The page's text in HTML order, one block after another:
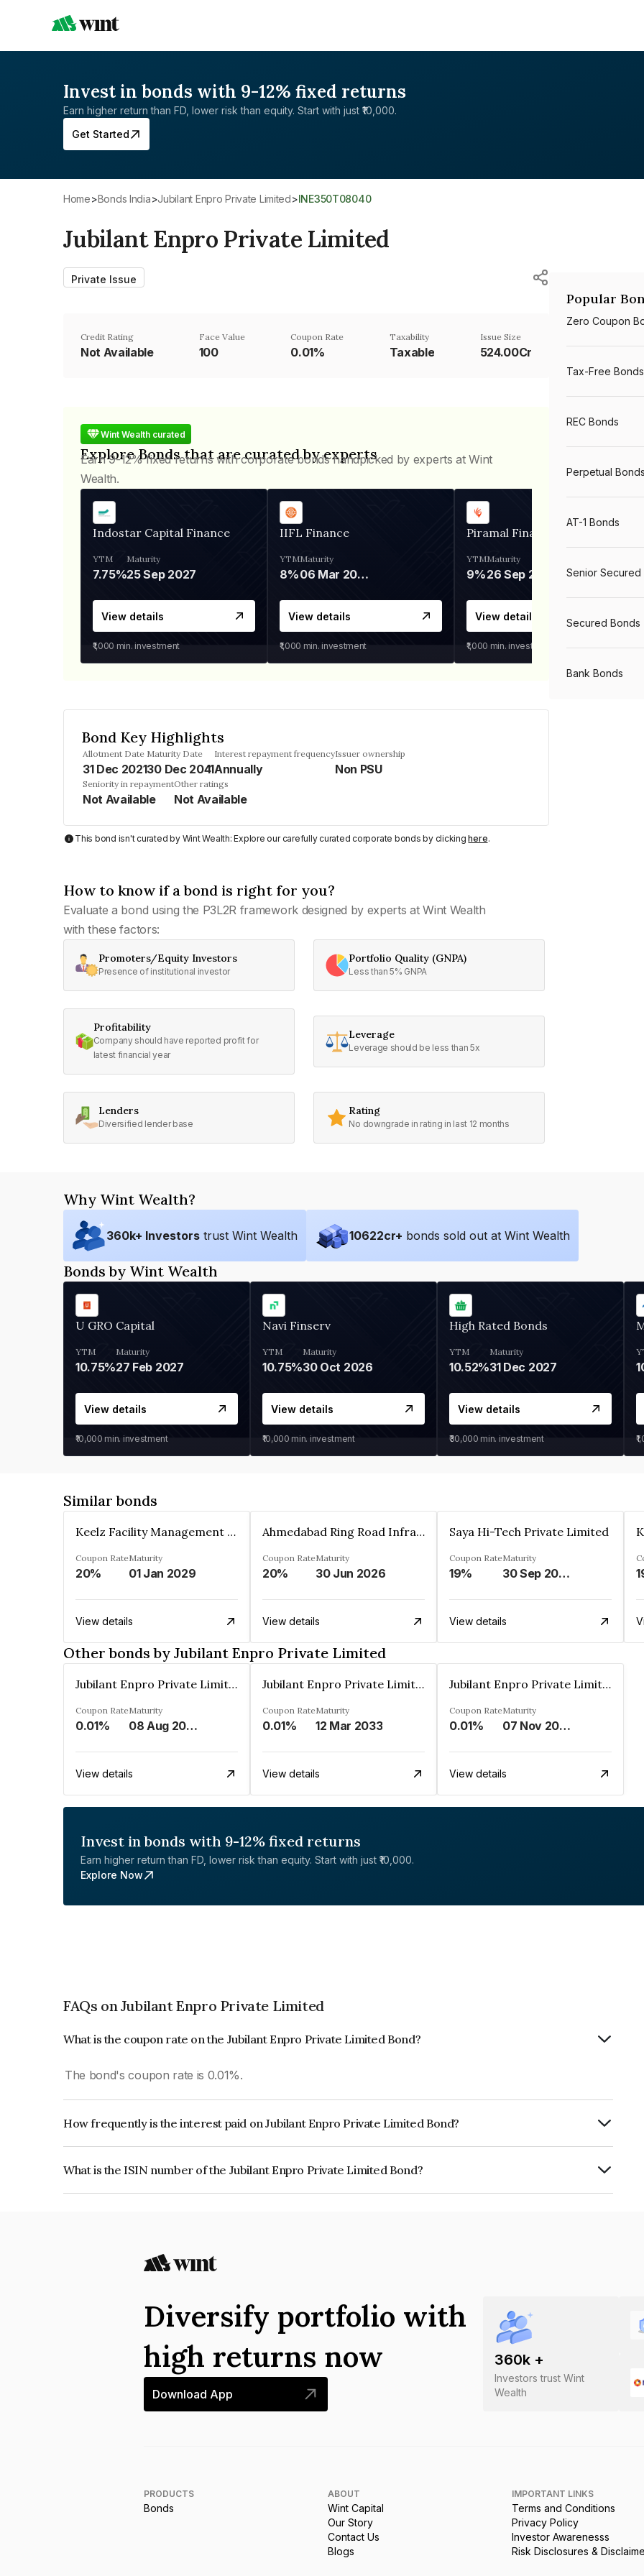
Invest in bonds with 9-12% fixed returns
Earn higher return than FD, lower risk than equity. Start with just ₹10,000.
Get Started
Home> Bonds India> Jubilant Enpro Private Limited> INE350T08040
Jubilant Enpro Private Limited
Private Issue
Credit Rating
Not Available
Face Value
₹100
Coupon Rate
0.01%
Taxability
Taxable
Issue Size
524.00Cr
Wint Wealth curated
Explore Bonds that are curated by experts
Earn 9-12% fixed returns with corporate bonds handpicked by experts at Wint
Wealth.
Indostar Capital Finance
YTM
7.75%
Maturity
25 Sep 2027
View details
₹1,000 min. investment
IIFL Finance
YTM
8%
Maturity
06 Mar 2028
View details
₹1,000 min. investment
Piramal Finance
YTM
9%
Maturity
26 Sep 2031
View details
₹1,000 min. investment
Bond Key Highlights
Allotment Date
31 Dec 2021
Maturity Date
30 Dec 2041
Interest repayment frequency
Annually
Issuer ownership
Non PSU
Seniority in repayment
Not Available
Other ratings
Not Available
This bond isn't curated by Wint Wealth: Explore our carefully curated corporate bonds by clickinghere.
How to know if a bond is right for you?
Evaluate a bond using the P3L2R framework designed by experts at Wint Wealth
with these factors:
Promoters/Equity Investors
Presence of institutional investor
Portfolio Quality (GNPA)
Less than 5% GNPA
Profitability
Company should have reported profit for
latest financial year
Leverage
Leverage should be less than 5x
Lenders
Diversified lender base
Rating
No downgrade in rating in last 12 months
Popular
Zero Coupon
Tax-Free Bonds
REC Bonds
Perpetual Bonds
AT-1 Bonds
Senior Secured
Secured Bonds
Bank Bonds
Why Wint Wealth?
360k+ Investors trust Wint Wealth 10622cr+ bonds sold out at Wint Wealth
Bonds by Wint Wealth
U GRO Capital
YTM
10.75%
Maturity
27 Feb 2027
View details
₹10,000 min. investment
Navi Finserv
YTM
10.75%
Maturity
30 Oct 2026
View details
₹10,000 min. investment
High Rated Bonds
YTM
10.52%
Maturity
31 Dec 2027
View details
₹30,000 min. investment
Similar bonds
Keelz Facility Management Services Private Limited
Coupon Rate
20%
Maturity
01 Jan 2029
View details
Ahmedabad Ring Road Infrastructure Ltd
Coupon Rate
20%
Maturity
30 Jun 2026
View details
Saya Hi-Tech Private Limited
Coupon Rate
19%
Maturity
30 Sep 2028
View details
Other bonds by Jubilant Enpro Private Limited
Jubilant Enpro Private Limited
Coupon Rate
0.01%
Maturity
08 Aug 2043
View details
Jubilant Enpro Private Limited
Coupon Rate
0.01%
Maturity
12 Mar 2033
View details
Jubilant Enpro Private Limited
Coupon Rate
0.01%
Maturity
07 Nov 2043
View details
Invest in bonds with 9-12% fixed returns
Earn higher return than FD, lower risk than equity. Start with just ₹10,000.
Explore Now
FAQs on Jubilant Enpro Private Limited
What is the coupon rate on the Jubilant Enpro Private Limited Bond?
The bond's coupon rate is 0.01%.
How frequently is the interest paid on Jubilant Enpro Private Limited Bond?
What is the ISIN number of the Jubilant Enpro Private Limited Bond?
360k +
Investors trust Wint
Wealth
Diversify portfolio with
high returns now
Download App
PRODUCTS
Bonds
ABOUT
Wint Capital
Our Story
Contact Us
Blogs
IMPORTANT LINKS
Terms and Conditions
Privacy Policy
Investor Awarenesss
Risk Disclosures &